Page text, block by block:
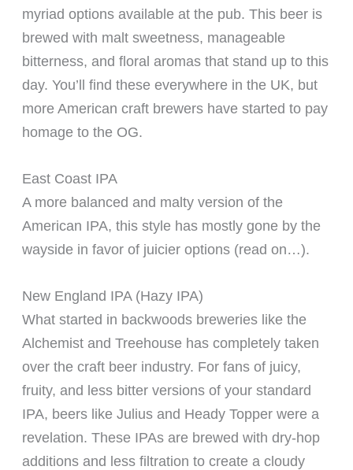
myriad options available at the pub. This beer is
brewed with malt sweetness, manageable
bitterness, and floral aromas that stand up to this
day. You’ll find these everywhere in the UK, but
more American craft brewers have started to pay
homage to the OG.
East Coast IPA
A more balanced and malty version of the
American IPA, this style has mostly gone by the
wayside in favor of juicier options (read on…).
New England IPA (Hazy IPA)
What started in backwoods breweries like the
Alchemist and Treehouse has completely taken
over the craft beer industry. For fans of juicy,
fruity, and less bitter versions of your standard
IPA, beers like Julius and Heady Topper were a
revelation. These IPAs are brewed with dry-hop
additions and less filtration to create a cloudy